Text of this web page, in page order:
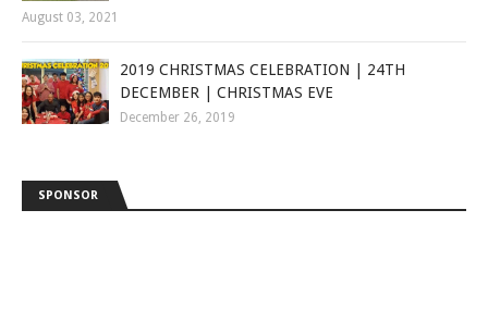
August 03, 2021
2019 CHRISTMAS CELEBRATION | 24TH
DECEMBER | CHRISTMAS EVE
December 26, 2019
SPONSOR